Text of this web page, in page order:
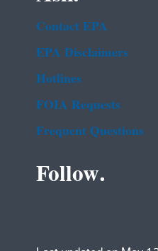
Contact EPA
EPA Disclaimers
Hotlines
FOIA Requests
Frequent Questions
Follow.